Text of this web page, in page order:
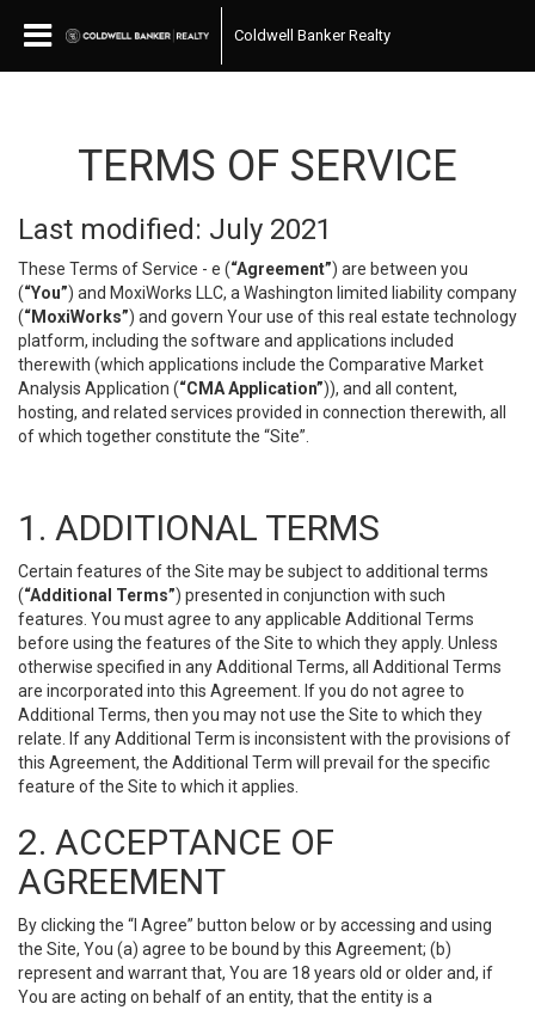
Coldwell Banker Realty
TERMS OF SERVICE
Last modified: July 2021
These Terms of Service - e (“Agreement”) are between you
(“You”) and MoxiWorks LLC, a Washington limited liability company
(“MoxiWorks”) and govern Your use of this real estate technology
platform, including the software and applications included
therewith (which applications include the Comparative Market
Analysis Application (“CMA Application”)), and all content,
hosting, and related services provided in connection therewith, all
of which together constitute the “Site”.
1. ADDITIONAL TERMS
Certain features of the Site may be subject to additional terms
(“Additional Terms”) presented in conjunction with such
features. You must agree to any applicable Additional Terms
before using the features of the Site to which they apply. Unless
otherwise specified in any Additional Terms, all Additional Terms
are incorporated into this Agreement. If you do not agree to
Additional Terms, then you may not use the Site to which they
relate. If any Additional Term is inconsistent with the provisions of
this Agreement, the Additional Term will prevail for the specific
feature of the Site to which it applies.
2. ACCEPTANCE OF
AGREEMENT
By clicking the “I Agree” button below or by accessing and using
the Site, You (a) agree to be bound by this Agreement; (b)
represent and warrant that, You are 18 years old or older and, if
You are acting on behalf of an entity, that the entity is a